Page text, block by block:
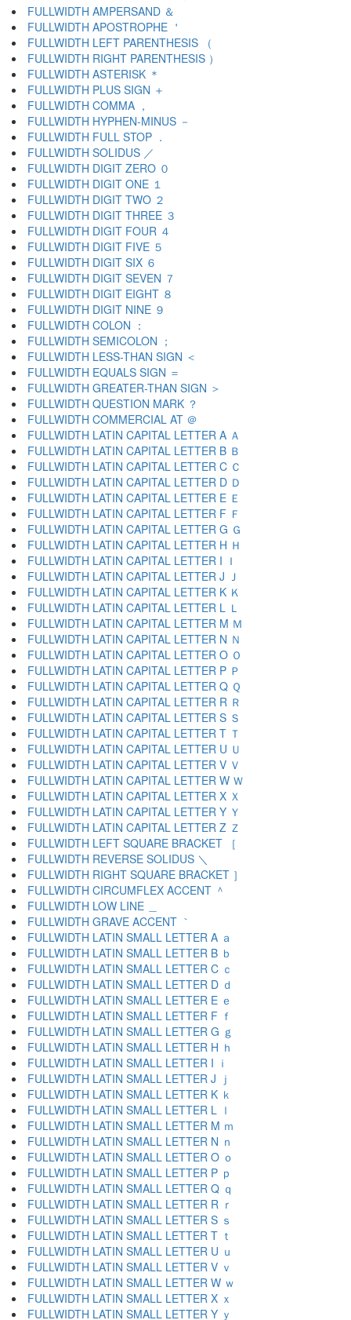
FULLWIDTH AMPERSAND ＆
FULLWIDTH APOSTROPHE ＇
FULLWIDTH LEFT PARENTHESIS （
FULLWIDTH RIGHT PARENTHESIS ）
FULLWIDTH ASTERISK ＊
FULLWIDTH PLUS SIGN ＋
FULLWIDTH COMMA ，
FULLWIDTH HYPHEN-MINUS －
FULLWIDTH FULL STOP ．
FULLWIDTH SOLIDUS ／
FULLWIDTH DIGIT ZERO ０
FULLWIDTH DIGIT ONE １
FULLWIDTH DIGIT TWO ２
FULLWIDTH DIGIT THREE ３
FULLWIDTH DIGIT FOUR ４
FULLWIDTH DIGIT FIVE ５
FULLWIDTH DIGIT SIX ６
FULLWIDTH DIGIT SEVEN ７
FULLWIDTH DIGIT EIGHT ８
FULLWIDTH DIGIT NINE ９
FULLWIDTH COLON ：
FULLWIDTH SEMICOLON ；
FULLWIDTH LESS-THAN SIGN ＜
FULLWIDTH EQUALS SIGN ＝
FULLWIDTH GREATER-THAN SIGN ＞
FULLWIDTH QUESTION MARK ？
FULLWIDTH COMMERCIAL AT ＠
FULLWIDTH LATIN CAPITAL LETTER A Ａ
FULLWIDTH LATIN CAPITAL LETTER B Ｂ
FULLWIDTH LATIN CAPITAL LETTER C Ｃ
FULLWIDTH LATIN CAPITAL LETTER D Ｄ
FULLWIDTH LATIN CAPITAL LETTER E Ｅ
FULLWIDTH LATIN CAPITAL LETTER F Ｆ
FULLWIDTH LATIN CAPITAL LETTER G Ｇ
FULLWIDTH LATIN CAPITAL LETTER H Ｈ
FULLWIDTH LATIN CAPITAL LETTER I Ｉ
FULLWIDTH LATIN CAPITAL LETTER J Ｊ
FULLWIDTH LATIN CAPITAL LETTER K Ｋ
FULLWIDTH LATIN CAPITAL LETTER L Ｌ
FULLWIDTH LATIN CAPITAL LETTER M Ｍ
FULLWIDTH LATIN CAPITAL LETTER N Ｎ
FULLWIDTH LATIN CAPITAL LETTER O Ｏ
FULLWIDTH LATIN CAPITAL LETTER P Ｐ
FULLWIDTH LATIN CAPITAL LETTER Q Ｑ
FULLWIDTH LATIN CAPITAL LETTER R Ｒ
FULLWIDTH LATIN CAPITAL LETTER S Ｓ
FULLWIDTH LATIN CAPITAL LETTER T Ｔ
FULLWIDTH LATIN CAPITAL LETTER U Ｕ
FULLWIDTH LATIN CAPITAL LETTER V Ｖ
FULLWIDTH LATIN CAPITAL LETTER W Ｗ
FULLWIDTH LATIN CAPITAL LETTER X Ｘ
FULLWIDTH LATIN CAPITAL LETTER Y Ｙ
FULLWIDTH LATIN CAPITAL LETTER Z Ｚ
FULLWIDTH LEFT SQUARE BRACKET ［
FULLWIDTH REVERSE SOLIDUS ＼
FULLWIDTH RIGHT SQUARE BRACKET ］
FULLWIDTH CIRCUMFLEX ACCENT ＾
FULLWIDTH LOW LINE ＿
FULLWIDTH GRAVE ACCENT ｀
FULLWIDTH LATIN SMALL LETTER A ａ
FULLWIDTH LATIN SMALL LETTER B ｂ
FULLWIDTH LATIN SMALL LETTER C ｃ
FULLWIDTH LATIN SMALL LETTER D ｄ
FULLWIDTH LATIN SMALL LETTER E ｅ
FULLWIDTH LATIN SMALL LETTER F ｆ
FULLWIDTH LATIN SMALL LETTER G ｇ
FULLWIDTH LATIN SMALL LETTER H ｈ
FULLWIDTH LATIN SMALL LETTER I ｉ
FULLWIDTH LATIN SMALL LETTER J ｊ
FULLWIDTH LATIN SMALL LETTER K ｋ
FULLWIDTH LATIN SMALL LETTER L ｌ
FULLWIDTH LATIN SMALL LETTER M ｍ
FULLWIDTH LATIN SMALL LETTER N ｎ
FULLWIDTH LATIN SMALL LETTER O ｏ
FULLWIDTH LATIN SMALL LETTER P ｐ
FULLWIDTH LATIN SMALL LETTER Q ｑ
FULLWIDTH LATIN SMALL LETTER R ｒ
FULLWIDTH LATIN SMALL LETTER S ｓ
FULLWIDTH LATIN SMALL LETTER T ｔ
FULLWIDTH LATIN SMALL LETTER U ｕ
FULLWIDTH LATIN SMALL LETTER V ｖ
FULLWIDTH LATIN SMALL LETTER W ｗ
FULLWIDTH LATIN SMALL LETTER X ｘ
FULLWIDTH LATIN SMALL LETTER Y ｙ